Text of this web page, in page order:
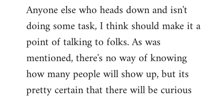
Anyone else who heads down and isn't
doing some task, I think should make it a
point of talking to folks. As was
mentioned, there's no way of knowing
how many people will show up, but its
pretty certain that there will be curious